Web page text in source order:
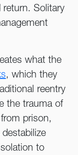
Solitary
what the
, which they
reentry
the trauma of
prison,
to